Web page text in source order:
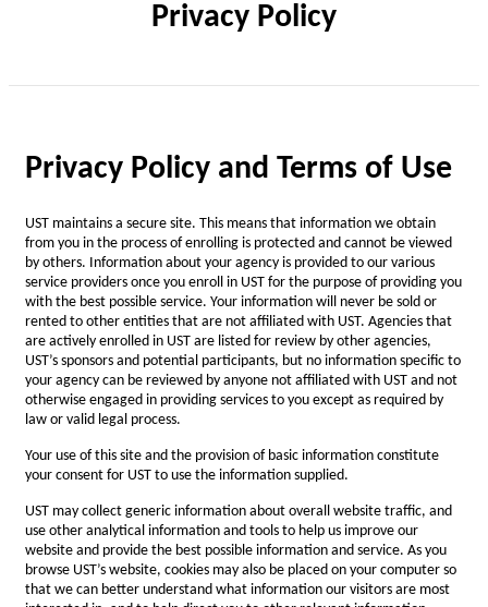
Privacy Policy
Privacy Policy and Terms of Use
UST maintains a secure site. This means that information we obtain
from you in the process of enrolling is protected and cannot be viewed
by others. Information about your agency is provided to our various
service providers once you enroll in UST for the purpose of providing you
with the best possible service. Your information will never be sold or
rented to other entities that are not affiliated with UST. Agencies that
are actively enrolled in UST are listed for review by other agencies,
UST’s sponsors and potential participants, but no information specific to
your agency can be reviewed by anyone not affiliated with UST and not
otherwise engaged in providing services to you except as required by
law or valid legal process.
Your use of this site and the provision of basic information constitute
your consent for UST to use the information supplied.
UST may collect generic information about overall website traffic, and
use other analytical information and tools to help us improve our
website and provide the best possible information and service. As you
browse UST’s website, cookies may also be placed on your computer so
that we can better understand what information our visitors are most